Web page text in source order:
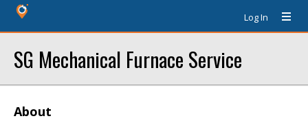
Log In
SG Mechanical Furnace Service
About